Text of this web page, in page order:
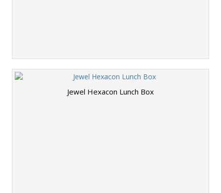
Jewel Hexacon Lunch Box